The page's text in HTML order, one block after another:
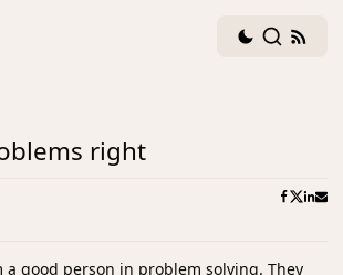
DarkSearch
right
a good person in problem solving. They